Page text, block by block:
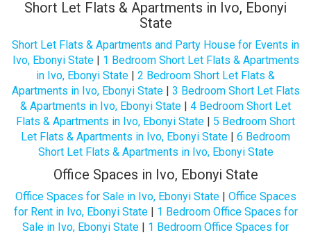
Short Let Flats & Apartments in Ivo, Ebonyi
State
Short Let Flats & Apartments and Party House for Events in
Ivo, Ebonyi State| 1 Bedroom Short Let Flats & Apartments
in Ivo, Ebonyi State | 2 Bedroom Short Let Flats &
Apartments in Ivo, Ebonyi State| 3 Bedroom Short Let Flats
& Apartments in Ivo, Ebonyi State | 4 Bedroom Short Let
Flats & Apartments in Ivo, Ebonyi State | 5 Bedroom Short
Let Flats & Apartments in Ivo, Ebonyi State | 6 Bedroom
Short Let Flats & Apartments in Ivo, Ebonyi State
Office Spaces in Ivo, Ebonyi State
Office Spaces for Sale in Ivo, Ebonyi State| Office Spaces
for Rent in Ivo, Ebonyi State| 1 Bedroom Office Spaces for
Sale in Ivo, Ebonyi State | 1 Bedroom Office Spaces for